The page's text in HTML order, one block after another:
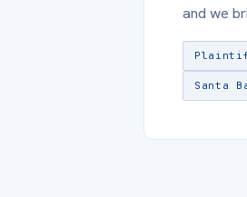
and we
Santa